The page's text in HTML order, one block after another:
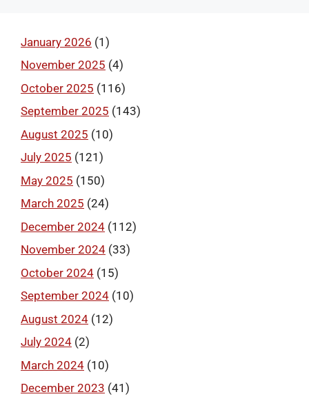
January 2026 (1)
November 2025 (4)
October 2025 (116)
September 2025 (143)
August 2025 (10)
July 2025 (121)
May 2025 (150)
March 2025 (24)
December 2024 (112)
November 2024 (33)
October 2024 (15)
September 2024 (10)
August 2024 (12)
July 2024 (2)
March 2024 (10)
December 2023 (41)